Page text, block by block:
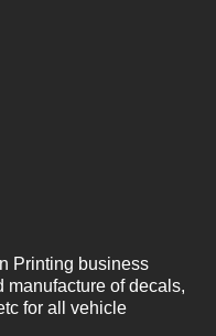
Printing business
of decals,
for all vehicle